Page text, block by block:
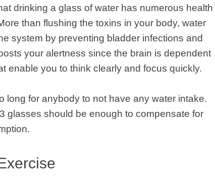
drinking a glass of water has numerous health
than flushing the toxins in your body, water
system by preventing bladder infections and
your alertness since the brain is dependent
enable you to think clearly and focus quickly.
long for anybody to not have any water intake.
glasses should be enough to compensate for